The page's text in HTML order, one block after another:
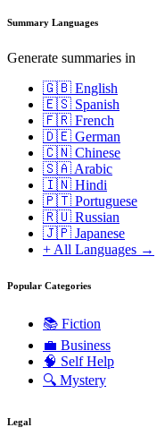
Summary Languages
Generate summaries in
🇬🇧 English
🇪🇸 Spanish
🇫🇷 French
🇩🇪 German
🇨🇳 Chinese
🇸🇦 Arabic
🇮🇳 Hindi
🇵🇹 Portuguese
🇷🇺 Russian
🇯🇵 Japanese
+ All Languages →
Popular Categories
📚 Fiction
💼 Business
🧠 Self Help
🔍 Mystery
Legal